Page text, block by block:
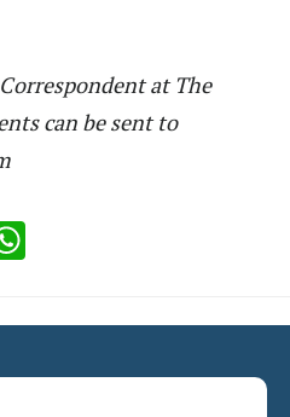
at The
can be sent to